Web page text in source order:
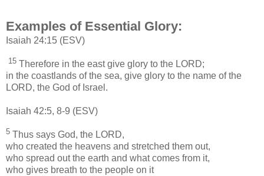
Examples of Essential Glory:
Isaiah 24:15 (ESV)
15 Therefore in the east give glory to the LORD;
in the coastlands of the sea, give glory to the name of the
LORD, the God of Israel.
Isaiah 42:5, 8-9 (ESV)
5 Thus says God, the LORD,
who created the heavens and stretched them out,
who spread out the earth and what comes from it,
who gives breath to the people on it